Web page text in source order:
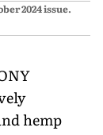
2024issue.
hemp